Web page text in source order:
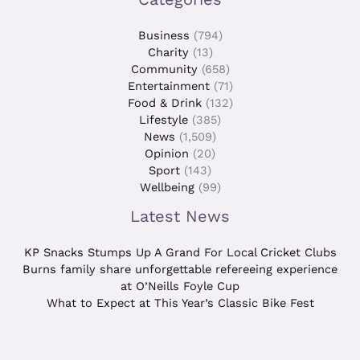
Business (794)
Charity (13)
Community (658)
Entertainment(71)
Food & Drink(132)
Lifestyle (385)
News (1,509)
Opinion (20)
Sport (143)
Wellbeing(99)
Latest News
KP Snacks Stumps Up A Grand For Local Cricket Clubs
Burns family share unforgettable refereeing experience
at O’Neills Foyle Cup
What to Expect at This Year’s Classic Bike Fest